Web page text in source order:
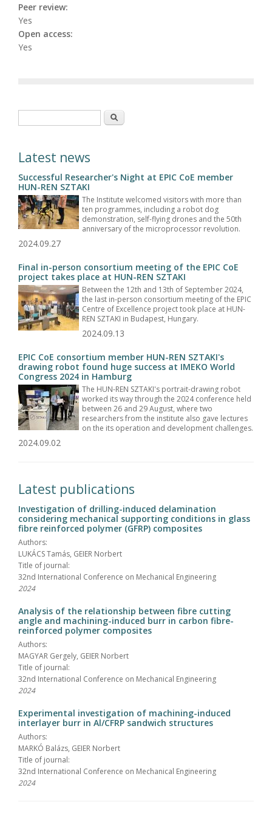
Peer review:
Yes
Open access:
Yes
Search
Latest news
Successful Researcher's Night at EPIC CoE member
HUN-REN SZTAKI
The Institute welcomed visitors with more than
ten programmes, including a robot dog
demonstration, self-flying drones and the 50th
anniversary of the microprocessor revolution.
2024.09.27
Final in-person consortium meeting of the EPIC CoE
project takes place at HUN-REN SZTAKI
Between the 12th and 13th of September 2024,
the last in-person consortium meeting of the EPIC
Centre of Excellence project took place at HUN-
REN SZTAKI in Budapest, Hungary.
2024.09.13
EPIC CoE consortium member HUN-REN SZTAKI's
drawing robot found huge success at IMEKO World
Congress 2024 in Hamburg
The HUN-REN SZTAKI's portrait-drawing robot
worked its way through the 2024 conference held
between 26 and 29 August, where two
researchers from the institute also gave lectures
on the its operation and development challenges.
2024.09.02
Latest publications
Investigation of drilling-induced delamination
considering mechanical supporting conditions in glass
fibre reinforced polymer (GFRP) composites
Authors:
LUKÁCS Tamás, GEIER Norbert
Title of journal:
32nd International Conference on Mechanical Engineering
2024
Analysis of the relationship between fibre cutting
angle and machining-induced burr in carbon fibre-
reinforced polymer composites
Authors:
MAGYAR Gergely, GEIER Norbert
Title of journal:
32nd International Conference on Mechanical Engineering
2024
Experimental investigation of machining-induced
interlayer burr in Al/CFRP sandwich structures
Authors:
MARKÓ Balázs, GEIER Norbert
Title of journal:
32nd International Conference on Mechanical Engineering
2024